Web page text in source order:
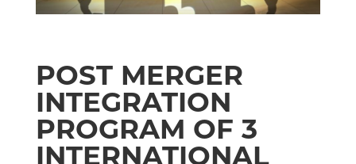
POST MERGER
INTEGRATION
PROGRAM OF 3
INTERNATIONAL